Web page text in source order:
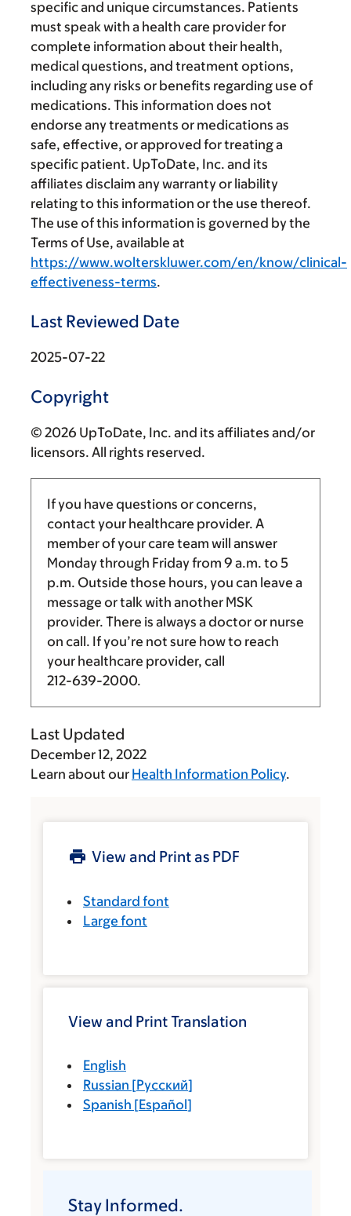
specific and unique circumstances. Patients
must speak with a health care provider for
complete information about their health,
medical questions, and treatment options,
including any risks or benefits regarding use of
medications. This information does not
endorse any treatments or medications as
safe, effective, or approved for treating a
specific patient. UpToDate, Inc. and its
affiliates disclaim any warranty or liability
relating to this information or the use thereof.
The use of this information is governed by the
Terms of Use, available at
https://www.wolterskluwer.com/en/know/clinical-
effectiveness-terms.
Last Reviewed Date
2025-07-22
Copyright
© 2026 UpToDate, Inc. and its affiliates and/or
licensors. All rights reserved.
If you have questions or concerns,
contact your healthcare provider. A
member of your care team will answer
Monday through Friday from 9 a.m. to 5
p.m. Outside those hours, you can leave a
message or talk with another MSK
provider. There is always a doctor or nurse
on call. If you’re not sure how to reach
your healthcare provider, call
212-639-2000.
Last Updated
December 12, 2022
Learn about our Health Information Policy.
View and Print as PDF
Standard font
Large font
View and Print Translation
English
Russian [Русский]
Spanish [Español]
Stay Informed.